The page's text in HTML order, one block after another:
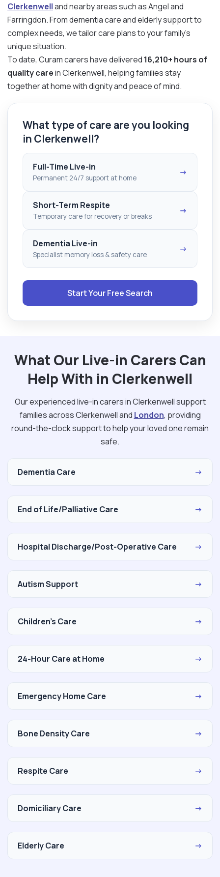
Clerkenwelland nearby areas such as Angel and
Farringdon. From dementia care and elderly support to
complex needs, we tailor care plans to your family’s
unique situation.
To date, Curam carers have delivered 16,210+ hours of
quality carein Clerkenwell, helping families stay
together at home with dignity and peace of mind.
What type of care are you looking
in Clerkenwell?
Full-Time Live-in
Permanent 24/7 support at home
→
Short-Term Respite
Temporary care for recovery or breaks
→
Dementia Live-in
Specialist memory loss & safety care
→
Start Your Free Search
What Our Live-in Carers Can
Help With in Clerkenwell
Our experienced live-in carers in Clerkenwell support
families across Clerkenwell and London, providing
round-the-clock support to help your loved one remain
safe.
Dementia Care →
End of Life/Palliative Care →
Hospital Discharge/Post-Operative Care →
Autism Support →
Children's Care →
24-Hour Care at Home →
Emergency Home Care →
Bone Density Care →
Respite Care →
Domiciliary Care →
Elderly Care →